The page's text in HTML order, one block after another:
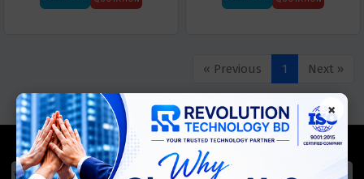
« Previous 1 Next »
We Accept
×